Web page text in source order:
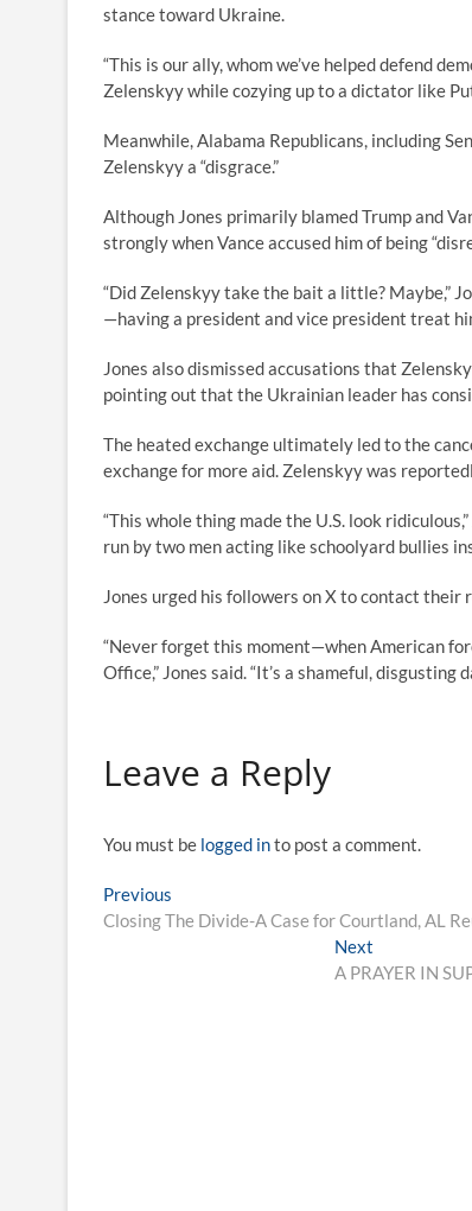
stance toward Ukraine.
“This is our ally, whom we’ve helped defend
Zelenskyy while cozying up to a dictator like
Meanwhile, Alabama Republicans, including
Zelenskyy a “disgrace.”
Although Jones primarily blamed Trump and
strongly when Vance accused him of being
“Did Zelenskyy take the bait a little? Maybe,”
—having a president and vice president treat
Jones also dismissed accusations that
pointing out that the Ukrainian leader has
The heated exchange ultimately led to the
exchange for more aid. Zelenskyy was
“This whole thing made the U.S. look
run by two men acting like schoolyard bullies
Jones urged his followers on X to contact
“Never forget this moment—when American
Office,” Jones said. “It’s a shameful, disgusting
Leave a Reply
You must be logged into post a comment.
Previous
Closing The Divide-A Case for Courtland, AL
Next
A PRAYER IN